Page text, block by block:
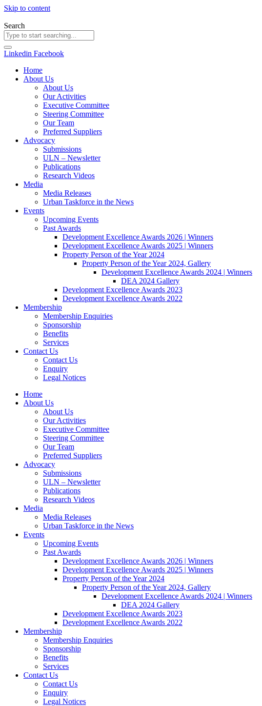
Skip to content
Search
Linkedin Facebook
Home
About Us
About Us
Our Activities
Executive Committee
Steering Committee
Our Team
Preferred Suppliers
Advocacy
Submissions
ULN – Newsletter
Publications
Research Videos
Media
Media Releases
Urban Taskforce in the News
Events
Upcoming Events
Past Awards
Development Excellence Awards 2026 | Winners
Development Excellence Awards 2025 | Winners
Property Person of the Year 2024
Property Person of the Year 2024, Gallery
Development Excellence Awards 2024 | Winners
DEA 2024 Gallery
Development Excellence Awards 2023
Development Excellence Awards 2022
Membership
Membership Enquiries
Sponsorship
Benefits
Services
Contact Us
Contact Us
Enquiry
Legal Notices
Home
About Us
About Us
Our Activities
Executive Committee
Steering Committee
Our Team
Preferred Suppliers
Advocacy
Submissions
ULN – Newsletter
Publications
Research Videos
Media
Media Releases
Urban Taskforce in the News
Events
Upcoming Events
Past Awards
Development Excellence Awards 2026 | Winners
Development Excellence Awards 2025 | Winners
Property Person of the Year 2024
Property Person of the Year 2024, Gallery
Development Excellence Awards 2024 | Winners
DEA 2024 Gallery
Development Excellence Awards 2023
Development Excellence Awards 2022
Membership
Membership Enquiries
Sponsorship
Benefits
Services
Contact Us
Contact Us
Enquiry
Legal Notices